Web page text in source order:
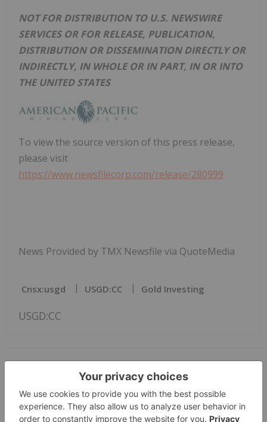
NOT FOR DISTRIBUTION TO U.S. NEWSWIRE
SERVICES OR FOR RELEASE, PUBLICATION,
DISTRIBUTION OR DISSEMINATION DIRECTLY OR
INDIRECTLY, IN WHOLE OR IN PART, IN OR INTO
THE UNITED STATES
To view the source version of this press release,
please visit
https://www.newsfilecorp.com/release/280999
News Provided by TMX Newsfile via QuoteMedia
Cnsx:usgd USGD:CC Gold Investing
USGD:CC
The Conversation (0)